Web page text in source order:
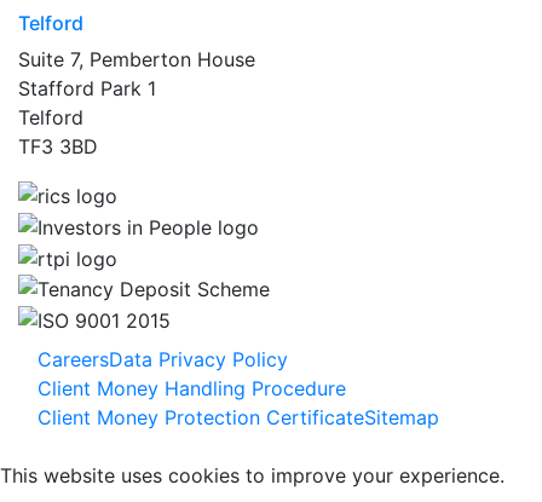
Telford
Suite 7, Pemberton House
Stafford Park 1
Telford
TF3 3BD
CareersData Privacy Policy
Client Money Handling Procedure
Client Money Protection CertificateSitemap
This website uses cookies to improve your experience.